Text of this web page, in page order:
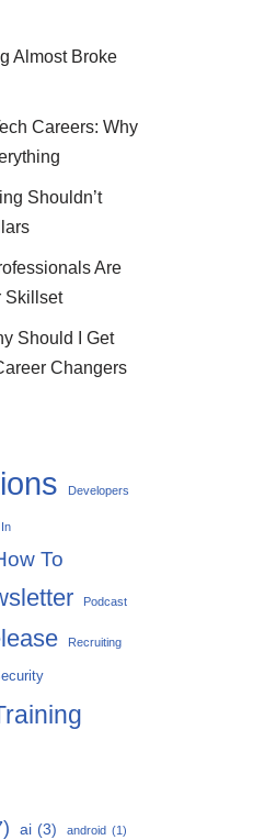
Almost Broke
Careers: Why
Shouldn’t
Are
Skillset
Should I Get
Changers
Developers
To
Podcast
Recruiting
ai (3) android (1)